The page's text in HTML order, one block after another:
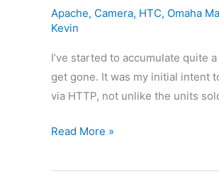
Apache, Camera, HTC, Omaha
Kevin
I’ve started to accumulate quite
get gone. It was my initial intent
via HTTP, not unlike the units
HTC
as
Read More »